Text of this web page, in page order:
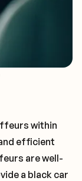
within
efficient
are well-
a black car